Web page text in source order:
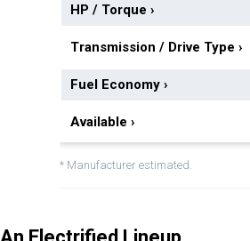
HP / Torque ›
Transmission / Drive Type ›
Fuel Economy ›
Available ›
* Manufacturer estimated.